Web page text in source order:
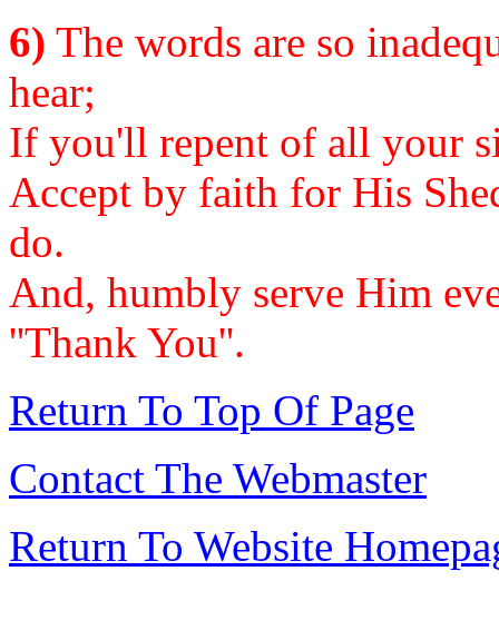
6) The words are so
hear;
If you'll repent of all your
Accept by faith for His
do.
And, humbly serve Him
''Thank You''.
Return To Top Of Page
Contact The Webmaster
Return To Website